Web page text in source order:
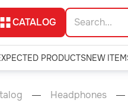
CATALOG
PRODUCTSNEW
Headphones